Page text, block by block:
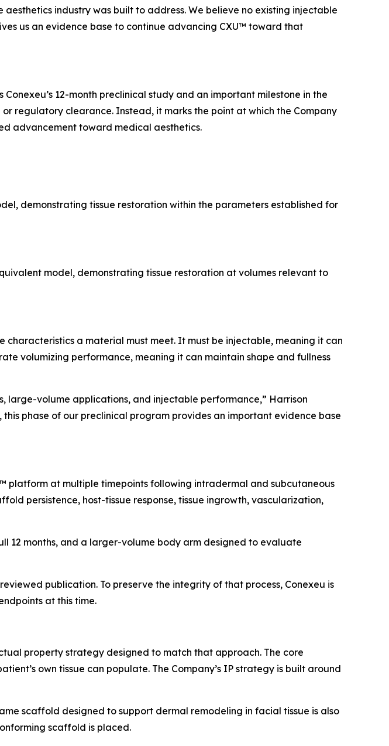
industry was built to address. We believe no existing injectable
us an evidence base to continue advancing CXU™ toward that
12-month preclinical study and an important milestone in the
regulatory clearance. Instead, it marks the point at which the Company
advancement toward medical aesthetics.
demonstrating tissue restoration within the parameters established for
model, demonstrating tissue restoration at volumes relevant to
a material must meet. It must be injectable, meaning it can
volumizing performance, meaning it can maintain shape and fullness
large-volume applications, and injectable performance,” Harrison
phase of our preclinical program provides an important evidence base
platform at multiple timepoints following intradermal and subcutaneous
persistence, host-tissue response, tissue ingrowth, vascularization,
12 months, and a larger-volume body arm designed to evaluate
publication. To preserve the integrity of that process, Conexeu is
at this time.
property strategy designed to match that approach. The core
own tissue can populate. The Company’s IP strategy is built around
scaffold designed to support dermal remodeling in facial tissue is also
scaffold is placed.